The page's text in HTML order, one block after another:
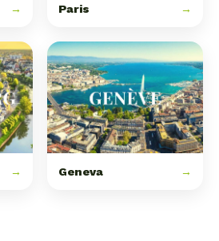
→ Paris →
→ Geneva →